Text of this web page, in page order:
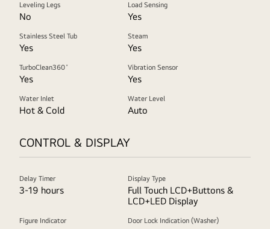
Leveling Legs
No
Load Sensing
Yes
Stainless Steel Tub
Yes
Steam
Yes
TurboClean360˚
Yes
Vibration Sensor
Yes
Water Inlet
Hot & Cold
Water Level
Auto
CONTROL & DISPLAY
Delay Timer
3-19 hours
Display Type
Full Touch LCD+Buttons &
LCD+LED Display
Figure Indicator Door Lock Indication (Washer)